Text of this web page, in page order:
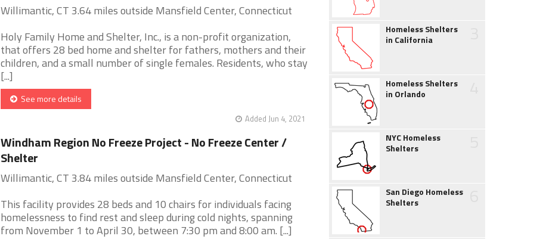
Willimantic, CT 3.64 miles outside Mansfield Center, Connecticut
Holy Family Home and Shelter, Inc., is a non-profit organization,
that offers 28 bed home and shelter for fathers, mothers and their
children, and a small number of single females. Residents, who stay
[...]
See more details
Added Jun 4, 2021
Windham Region No Freeze Project - No Freeze Center /
Shelter
Willimantic, CT 3.84 miles outside Mansfield Center, Connecticut
This facility provides 28 beds and 10 chairs for individuals facing
homelessness to find rest and sleep during cold nights, spanning
from November 1 to April 30, between 7:30 pm and 8:00 am. [...]
Homeless Shelters
in California
Homeless Shelters
in Orlando
NYC Homeless
Shelters
San Diego Homeless
Shelters